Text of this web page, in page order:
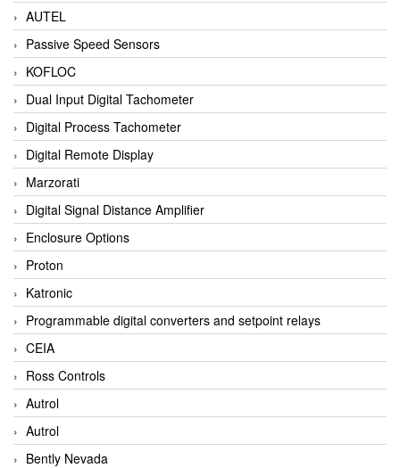
AUTEL
Passive Speed Sensors
KOFLOC
Dual Input Digital Tachometer
Digital Process Tachometer
Digital Remote Display
Marzorati
Digital Signal Distance Amplifier
Enclosure Options
Proton
Katronic
Programmable digital converters and setpoint relays
CEIA
Ross Controls
Autrol
Autrol
Bently Nevada